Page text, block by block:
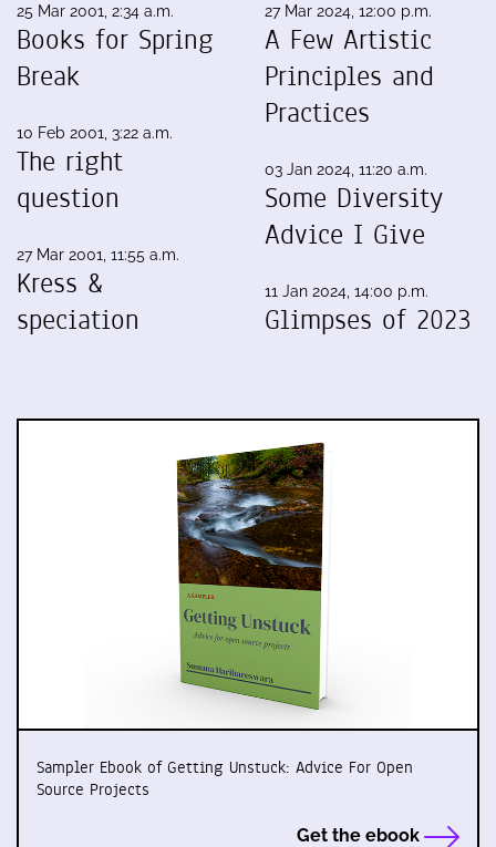
25 Mar 2001, 2:34 a.m.
Books for Spring
Break
10 Feb 2001, 3:22 a.m.
The right
question
27 Mar 2001, 11:55 a.m.
Kress &
speciation
27 Mar 2024, 12:00 p.m.
A Few Artistic
Principles and
Practices
03 Jan 2024, 11:20 a.m.
Some Diversity
Advice I Give
11 Jan 2024, 14:00 p.m.
Glimpses of 2023
Sampler Ebook of Getting Unstuck: Advice For Open
Source Projects
Get the ebook